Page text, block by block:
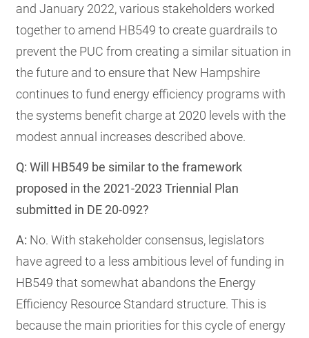
and January 2022, various stakeholders worked
together to amend HB549 to create guardrails to
prevent the PUC from creating a similar situation in
the future and to ensure that New Hampshire
continues to fund energy efficiency programs with
the systems benefit charge at 2020 levels with the
modest annual increases described above.
Q: Will HB549 be similar to the framework
proposed in the 2021-2023 Triennial Plan
submitted in DE 20-092?
A: No. With stakeholder consensus, legislators
have agreed to a less ambitious level of funding in
HB549 that somewhat abandons the Energy
Efficiency Resource Standard structure. This is
because the main priorities for this cycle of energy